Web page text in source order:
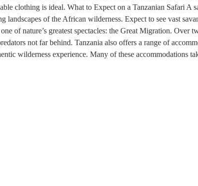
clothing is ideal. What to Expect on a Tanzanian Safari A
of the African wilderness. Expect to see vast
of nature’s greatest spectacles: the Great Migration. Over
not far behind. Tanzania also offers a range of
wilderness experience. Many of these accommodations